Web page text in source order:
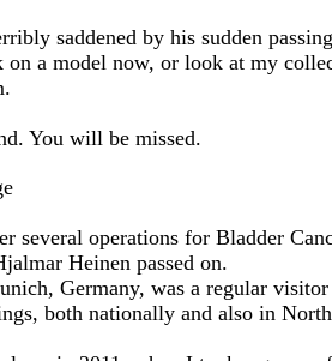
saddened by his sudden
a model now, or look at my
You will be missed.
several operations for Bladder
Heinen passed on.
Germany, was a regular
both nationally and also in